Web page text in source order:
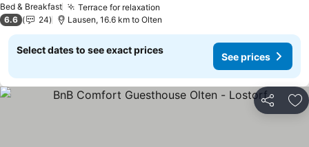
Bed & Breakfast Terrace for relaxation
6.6 24 Lausen, 16.6 km to Olten
Select dates to see exact prices
See prices
Share